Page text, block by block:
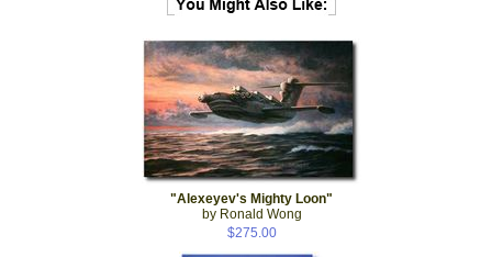
"Alexeyev's Mighty Loon"
by Ronald Wong
$275.00